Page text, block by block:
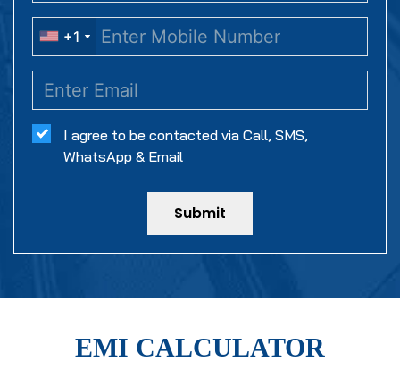
+1
+1
I agree to be contacted via Call, SMS,
WhatsApp & Email
Submit
EMI CALCULATOR